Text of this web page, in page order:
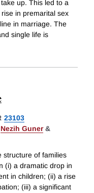
up. This led to a
in premarital sex
in marriage. The
single life is
23103
Nezih Guner&
structure of families
(i) a dramatic drop in
in children; (ii) a rise
(iii) a significant